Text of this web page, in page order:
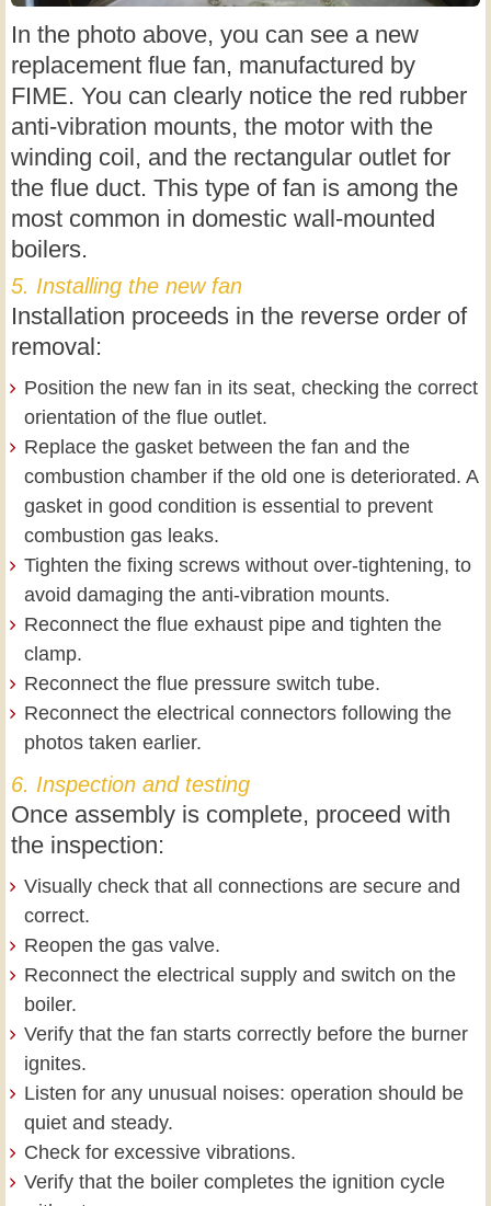
In the photo above, you can see a new
replacement flue fan, manufactured by
FIME. You can clearly notice the red rubber
anti-vibration mounts, the motor with the
winding coil, and the rectangular outlet for
the flue duct. This type of fan is among the
most common in domestic wall-mounted
boilers.
5. Installing the new fan
Installation proceeds in the reverse order of
removal:
Position the new fan in its seat, checking the correct
orientation of the flue outlet.
Replace the gasket between the fan and the
combustion chamber if the old one is deteriorated. A
gasket in good condition is essential to prevent
combustion gas leaks.
Tighten the fixing screws without over-tightening, to
avoid damaging the anti-vibration mounts.
Reconnect the flue exhaust pipe and tighten the
clamp.
Reconnect the flue pressure switch tube.
Reconnect the electrical connectors following the
photos taken earlier.
6. Inspection and testing
Once assembly is complete, proceed with
the inspection:
Visually check that all connections are secure and
correct.
Reopen the gas valve.
Reconnect the electrical supply and switch on the
boiler.
Verify that the fan starts correctly before the burner
ignites.
Listen for any unusual noises: operation should be
quiet and steady.
Check for excessive vibrations.
Verify that the boiler completes the ignition cycle